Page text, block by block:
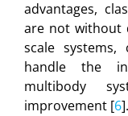
advantages,
are not without
scale
handle the
multibody
improvement [6].